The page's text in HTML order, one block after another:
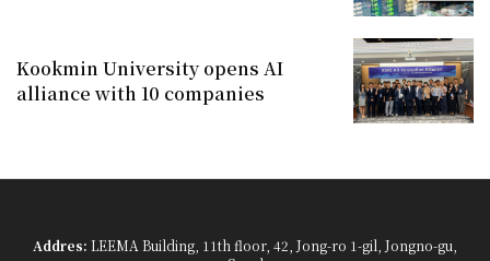
Kookmin University opens AI
alliance with 10 companies
Addres: LEEMA Building, 11th floor, 42, Jong-ro 1-gil, Jongno-gu,